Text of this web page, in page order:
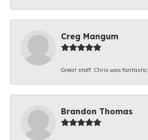
Creg Mangum
Great staff. Chris was fantastic.
Brandon Thomas